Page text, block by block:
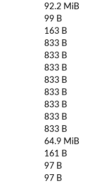
92.2 MiB
99 B
163 B
833 B
833 B
833 B
833 B
833 B
833 B
833 B
833 B
64.9 MiB
161 B
97 B
97 B